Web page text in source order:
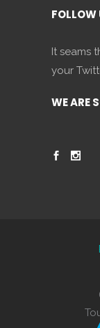
FOLLOW
It seams
your
WE ARE